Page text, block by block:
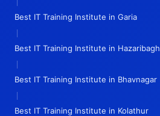
Best IT Training Institute in Garia
|
Best IT Training Institute in Hazaribagh
|
Best IT Training Institute in Bhavnagar
|
Best IT Training Institute in Kolathur